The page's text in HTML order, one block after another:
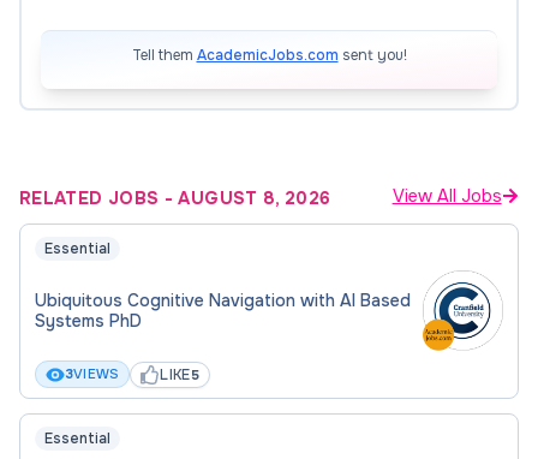
Tell them AcademicJobs.com sent you!
RELATED JOBS -AUGUST 8, 2026 View All Jobs
Essential
Ubiquitous Cognitive Navigation with AI Based
Systems PhD
3VIEWS LIKE5
Essential